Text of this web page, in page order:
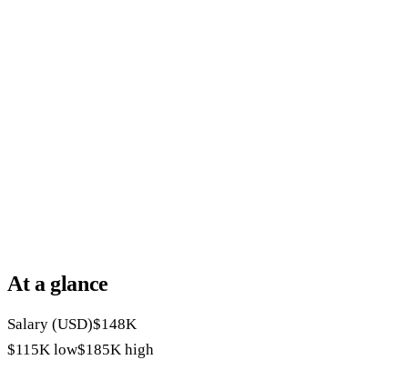
At a glance
Salary (USD)$148K
$115K low$185K high